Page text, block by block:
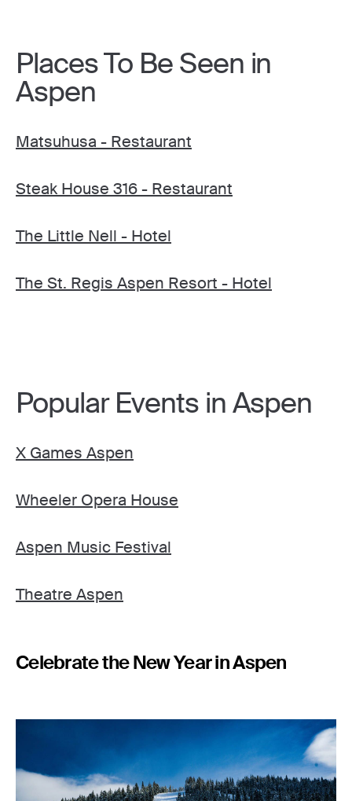
Places To Be Seen in
Aspen
Matsuhusa - Restaurant
Steak House 316 - Restaurant
The Little Nell - Hotel
The St. Regis Aspen Resort - Hotel
Popular Events in Aspen
X Games Aspen
Wheeler Opera House
Aspen Music Festival
Theatre Aspen
Celebrate the New Year in Aspen